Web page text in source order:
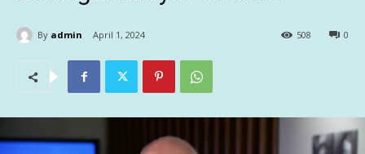
By admin April 1, 2024 0
508